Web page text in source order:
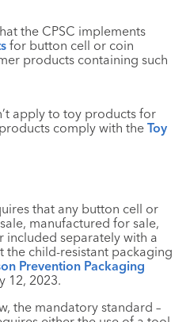
the CPSC implements
for button cell or coin
products containing such
apply to toy products for
comply with the Toy
that any button cell or
manufactured for sale,
included separately with a
the child-resistant packaging
Prevention Packaging
12, 2023.
the mandatory standard –